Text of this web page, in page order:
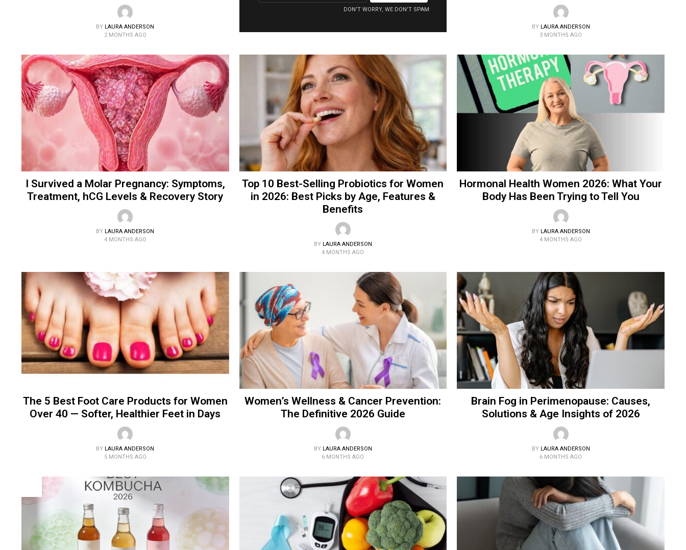
BY LAURA ANDERSON
2 MONTHS AGO
DON'T WORRY, WE DON'T SPAM
BY LAURA ANDERSON
3 MONTHS AGO
I Survived a Molar Pregnancy: Symptoms,
Treatment, hCG Levels & Recovery Story
BY LAURA ANDERSON
4 MONTHS AGO
Top 10 Best-Selling Probiotics for Women
in 2026: Best Picks by Age, Features &
Benefits
BY LAURA ANDERSON
4 MONTHS AGO
Hormonal Health Women 2026: What Your
Body Has Been Trying to Tell You
BY LAURA ANDERSON
4 MONTHS AGO
The 5 Best Foot Care Products for Women
Over 40 — Softer, Healthier Feet in Days
BY LAURA ANDERSON
5 MONTHS AGO
Women’s Wellness & Cancer Prevention:
The Definitive 2026 Guide
BY LAURA ANDERSON
6 MONTHS AGO
Brain Fog in Perimenopause: Causes,
Solutions & Age Insights of 2026
BY LAURA ANDERSON
6 MONTHS AGO